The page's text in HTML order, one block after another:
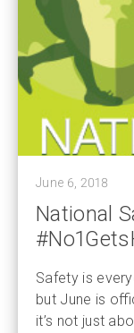
June 6, 2018
National
Safety is
but June is
it’s not just